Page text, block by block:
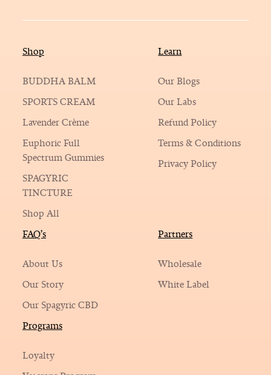
Shop
BUDDHA BALM
SPORTS CREAM
Lavender Crème
Euphoric Full
Spectrum Gummies
SPAGYRIC
TINCTURE
Shop All
Learn
Our Blogs
Our Labs
Refund Policy
Terms & Conditions
Privacy Policy
FAQ’s
About Us
Our Story
Our Spagyric CBD
Partners
Wholesale
White Label
Programs
Loyalty